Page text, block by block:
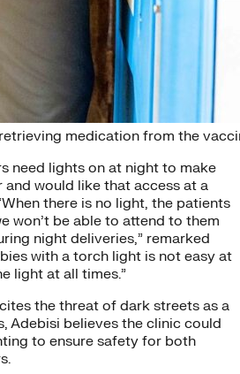
medication from the
need lights on at night to make
would like that access at a
there is no light, the patients
won’t be able to attend to them
night deliveries,” remarked
with a torch light is not easy at
light at all times.”
the threat of dark streets as a
Adebisi believes the clinic could
to ensure safety for both